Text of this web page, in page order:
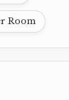
Room